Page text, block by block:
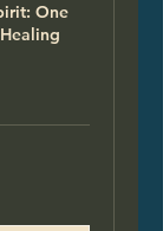
One